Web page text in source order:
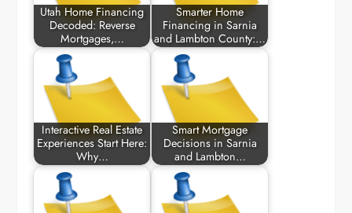
Utah Home Financing
Decoded: Reverse
Mortgages,…
Smarter Home
Financing in Sarnia
and Lambton County:…
Interactive Real Estate
Experiences Start Here:
Why…
Smart Mortgage
Decisions in Sarnia
and Lambton…